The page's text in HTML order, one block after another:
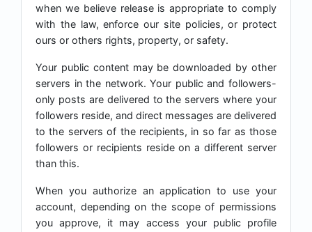
when we believe release is appropriate to comply
with the law, enforce our site policies, or protect
ours or others rights, property, or safety.
Your public content may be downloaded by other
servers in the network. Your public and followers-
only posts are delivered to the servers where your
followers reside, and direct messages are delivered
to the servers of the recipients, in so far as those
followers or recipients reside on a different server
than this.
When you authorize an application to use your
account, depending on the scope of permissions
you approve, it may access your public profile